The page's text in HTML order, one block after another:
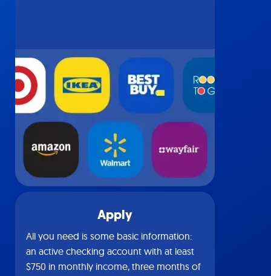
Apply
All you need is some basic information:
an active checking account with at least
$750 in monthly income, three months of